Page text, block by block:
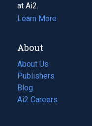
at Ai2.
Learn More
About
About Us
Publishers
Blog
(opens
in
Ai2 Careers
(opens